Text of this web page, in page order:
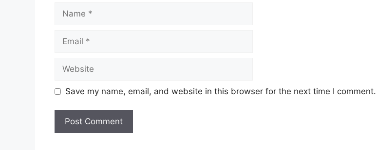
Name
Email
Website
Save my name, email, and website in this browser for the next time I comment.